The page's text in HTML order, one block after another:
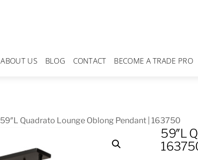
ABOUT US BLOG CONTACT BECOME A TRADE PRO
59″L Quadrato Lounge Oblong Pendant | 163750
59″L